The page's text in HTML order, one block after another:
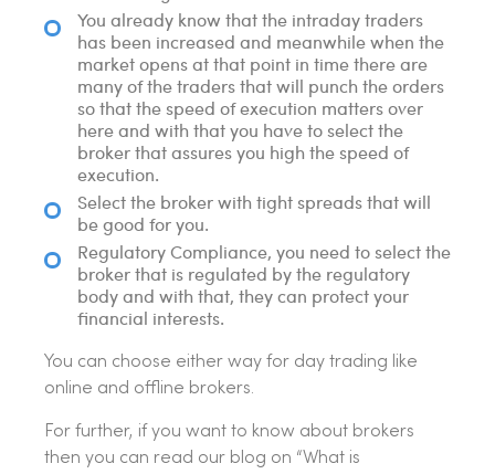
You already know that the intraday traders
has been increased and meanwhile when the
market opens at that point in time there are
many of the traders that will punch the orders
so that the speed of execution matters over
here and with that you have to select the
broker that assures you high the speed of
execution.
Select the broker with tight spreads that will
be good for you.
Regulatory Compliance, you need to select the
broker that is regulated by the regulatory
body and with that, they can protect your
financial interests.
You can choose either way for day trading like
online and offline brokers.
For further, if you want to know about brokers
then you can read our blog on “What is